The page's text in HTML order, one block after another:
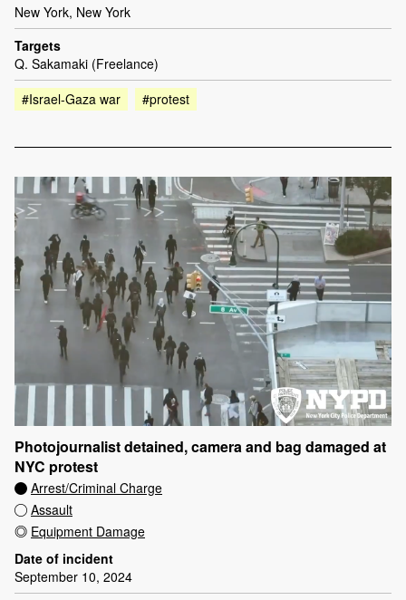
New York, New York
Targets
Q. Sakamaki (Freelance)
#Israel-Gaza war
#protest
Photojournalist detained, camera and bag damaged at
NYC protest
Arrest/Criminal Charge
Assault
Equipment Damage
Date of incident
September 10, 2024